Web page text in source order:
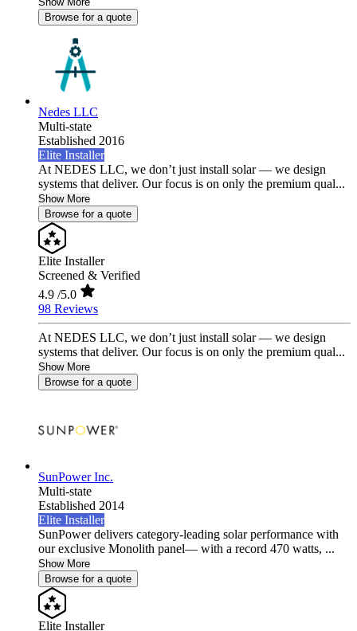
Browse for a quote
Nedes LLC
Multi-state
Established 2016
Elite Installer
At NEDES LLC, we don’t just install solar — we design
systems that deliver. Our focus is on only the premium qual...
Show More
Browse for a quote
Elite Installer
Screened & Verified
4.9 /5.0
98 Reviews
At NEDES LLC, we don’t just install solar — we design
systems that deliver. Our focus is on only the premium qual...
Show More
Browse for a quote
SunPower Inc.
Multi-state
Established 2014
Elite Installer
SunPower delivers category-leading solar performance with
our exclusive Monolith panel— with a record 470 watts, ...
Show More
Browse for a quote
Elite Installer